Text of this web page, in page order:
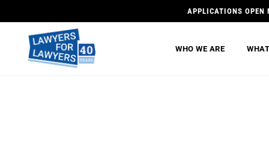
APPLICATIONS OPEN
WHO WE ARE